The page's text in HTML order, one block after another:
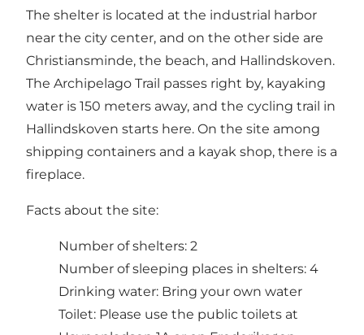
The shelter is located at the industrial harbor
near the city center, and on the other side are
Christiansminde, the beach, and Hallindskoven.
The Archipelago Trail passes right by, kayaking
water is 150 meters away, and the cycling trail in
Hallindskoven starts here. On the site among
shipping containers and a kayak shop, there is a
fireplace.
Facts about the site:
Number of shelters: 2
Number of sleeping places in shelters: 4
Drinking water: Bring your own water
Toilet: Please use the public toilets at